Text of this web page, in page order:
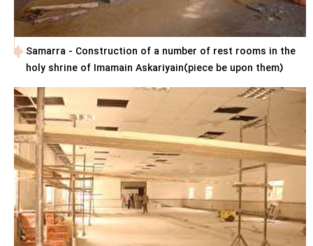
Samarra - Construction of a number of rest rooms in the
holy shrine of Imamain Askariyain(piece be upon them)